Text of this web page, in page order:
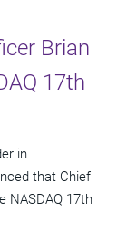
Brian
17th
in
that Chief
NASDAQ 17th